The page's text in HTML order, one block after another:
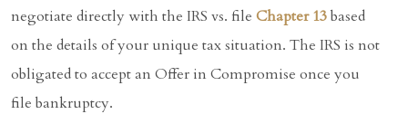
negotiate directly with the IRS vs. file Chapter 13based
on the details of your unique tax situation. The IRS is not
obligated to accept an Offer in Compromise once you
file bankruptcy.